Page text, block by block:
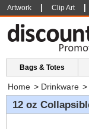
Artwork Clip Art
Bags & Totes
Home > Drinkware >
12 oz